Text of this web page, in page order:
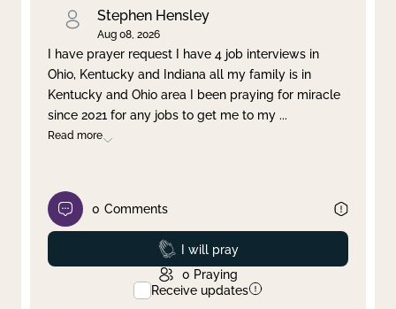
Clear filter Apply
Stephen Hensley
Aug 08, 2026
I have prayer request I have 4 job interviews in
Ohio, Kentucky and Indiana all my family is in
Kentucky and Ohio area I been praying for miracle
since 2021 for any jobs to get me to my ...
Read more
0 Comments
Prayed
I will pray
0 Praying
Receive updates